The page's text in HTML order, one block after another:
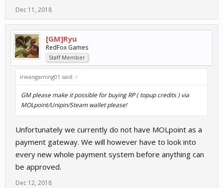
Dec 11, 2018
[GM]Ryu
RedFox Games
Staff Member
irwangaming01 said: ↑
GM please make it possible for buying RP ( topup credits ) via
MOLpoint/Unipin/Steam wallet please!
Unfortunately we currently do not have MOLpoint as a
payment gateway. We will however have to look into
every new whole payment system before anything can
be approved.
Dec 12, 2018